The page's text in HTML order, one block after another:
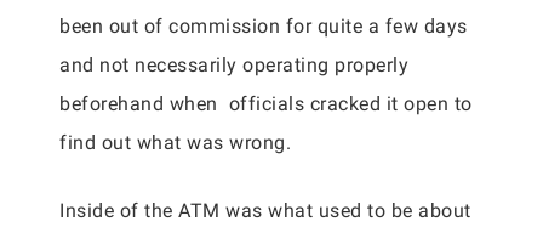
been out of commission for quite a few days
and not necessarily operating properly
beforehand when officials cracked it open to
find out what was wrong.
Inside of the ATM was what used to be about